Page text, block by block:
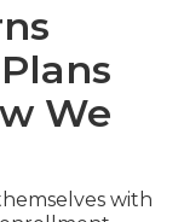
We
with